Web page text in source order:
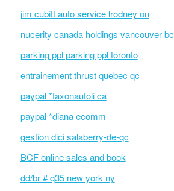
jim cubitt auto service lrodney on
nucerity canada holdings vancouver bc
parking ppl parking ppl toronto
entrainement thrust quebec qc
paypal *faxonautoli ca
paypal *diana ecomm
gestion dici salaberry-de-qc
BCF online sales and book
dd/br # q35 new york ny